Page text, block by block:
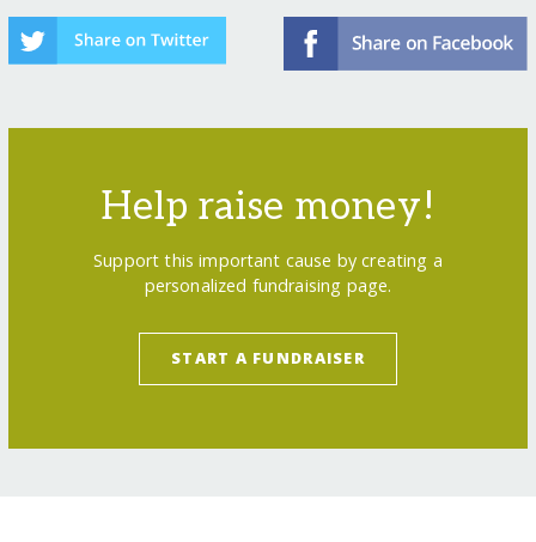
Help raise money!
Support this important cause by creating a
personalized fundraising page.
START A FUNDRAISER